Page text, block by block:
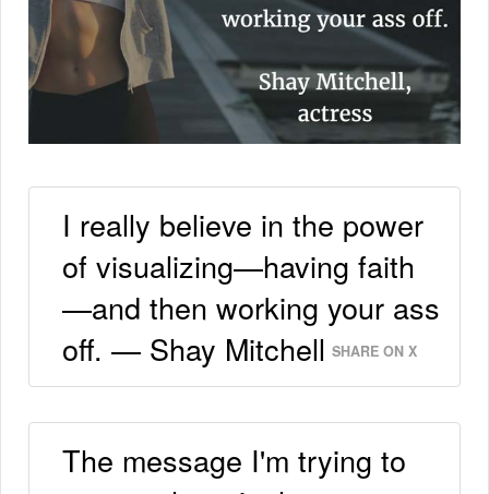
I really believe in the power
of visualizing—having faith
—and then working your ass
off. — Shay Mitchell SHARE ON X
The message I'm trying to